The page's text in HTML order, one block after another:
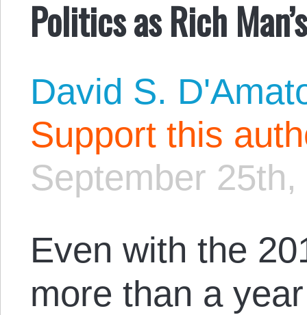
Politics as Rich
David S.
Support this
September 25th,
Even with the
more than a